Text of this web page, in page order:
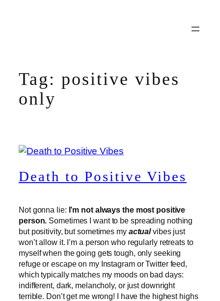
Tag: positive vibes
only
Death to Positive Vibes
Not gonna lie: I’m not always the most positive
person. Sometimes I want to be spreading nothing
but positivity, but sometimes my actualvibes just
won’t allow it. I’m a person who regularly retreats to
myself when the going gets tough, only seeking
refuge or escape on my Instagram or Twitter feed,
which typically matches my moods on bad days:
indifferent, dark, melancholy, or just downright
terrible. Don’t get me wrong! I have the highest highs